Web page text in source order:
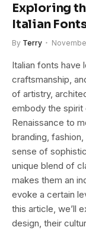
Exploring
Italian
By Terry
Italian fonts have
craftsmanship,
of artistry,
embody the spirit
Renaissance to
branding,
sense of
unique blend of
makes them an
evoke a certain
this article, we’ll
design, their